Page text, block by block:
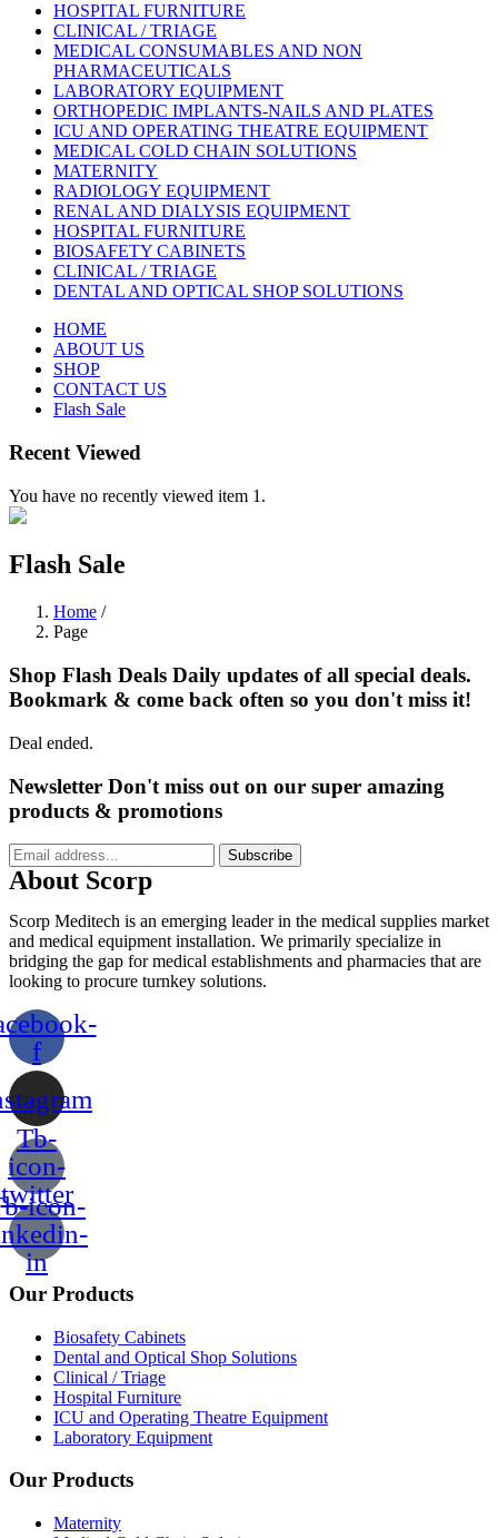
HOSPITAL FURNITURE
CLINICAL / TRIAGE
MEDICAL CONSUMABLES AND NON
PHARMACEUTICALS
LABORATORY EQUIPMENT
ORTHOPEDIC IMPLANTS-NAILS AND PLATES
ICU AND OPERATING THEATRE EQUIPMENT
MEDICAL COLD CHAIN SOLUTIONS
MATERNITY
RADIOLOGY EQUIPMENT
RENAL AND DIALYSIS EQUIPMENT
HOSPITAL FURNITURE
BIOSAFETY CABINETS
CLINICAL / TRIAGE
DENTAL AND OPTICAL SHOP SOLUTIONS
HOME
ABOUT US
SHOP
CONTACT US
Flash Sale
Recent Viewed
You have no recently viewed item 1.
Flash Sale
Home /
Page
Shop Flash Deals Daily updates of all special deals.
Bookmark & come back often so you don't miss it!
Deal ended.
Newsletter Don't miss out on our super amazing
products & promotions
Subscribe
About Scorp
Scorp Meditech is an emerging leader in the medical supplies market
and medical equipment installation. We primarily specialize in
bridging the gap for medical establishments and pharmacies that are
looking to procure turnkey solutions.
f
Tb-
icon-
twitter
icon-
in
Our Products
Biosafety Cabinets
Dental and Optical Shop Solutions
Clinical / Triage
Hospital Furniture
ICU and Operating Theatre Equipment
Laboratory Equipment
Our Products
Maternity